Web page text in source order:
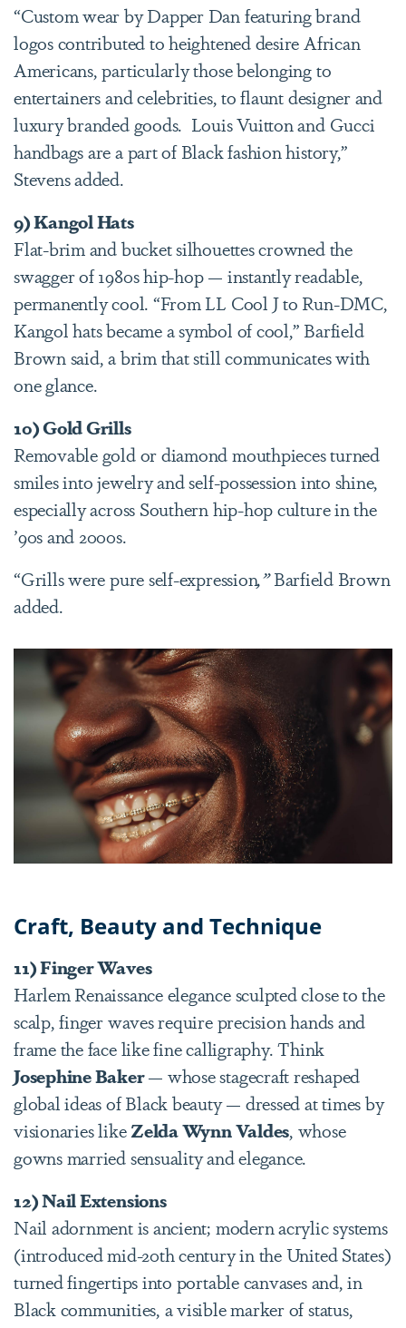
“Custom wear by Dapper Dan featuring brand
logos contributed to heightened desire African
Americans, particularly those belonging to
entertainers and celebrities, to flaunt designer and
luxury branded goods. Louis Vuitton and Gucci
handbags are a part of Black fashion history,”
Stevens added.
9) Kangol Hats
Flat-brim and bucket silhouettes crowned the
swagger of 1980s hip-hop — instantly readable,
permanently cool. “From LL Cool J to Run-DMC,
Kangol hats became a symbol of cool,” Barfield
Brown said, a brim that still communicates with
one glance.
10) Gold Grills
Removable gold or diamond mouthpieces turned
smiles into jewelry and self-possession into shine,
especially across Southern hip-hop culture in the
’90s and 2000s.
“Grills were pure self-expression,”Barfield Brown
added.
Craft, Beauty and Technique
11) Finger Waves
Harlem Renaissance elegance sculpted close to the
scalp, finger waves require precision hands and
frame the face like fine calligraphy. Think
Josephine Baker— whose stagecraft reshaped
global ideas of Black beauty — dressed at times by
visionaries likeZelda Wynn Valdes, whose
gowns married sensuality and elegance.
12) Nail Extensions
Nail adornment is ancient; modern acrylic systems
(introduced mid-20th century in the United States)
turned fingertips into portable canvases and, in
Black communities, a visible marker of status,